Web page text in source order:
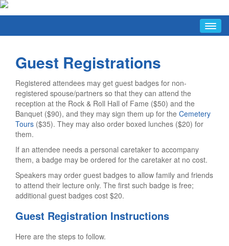
ABOUT
Press & Media Information
Short URLs
FAQ/INFO
Conference Hours
Guide To Cleveland Resources
Getting The Most Out Of The Conference
Facebook Group
Tourist Info
Guest Registrations
Registered attendees may get guest badges for non-
registered spouse/partners so that they can attend the
reception at the Rock & Roll Hall of Fame ($50) and the
Banquet ($90), and they may sign them up for the Cemetery
Tours ($35). They may also order boxed lunches ($20) for
them.
If an attendee needs a personal caretaker to accompany
them, a badge may be ordered for the caretaker at no cost.
Speakers may order guest badges to allow family and friends
to attend their lecture only. The first such badge is free;
additional guest badges cost $20.
Guest Registration Instructions
Here are the steps to follow.